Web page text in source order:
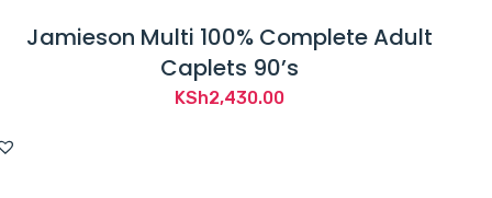
Jamieson Multi 100% Complete Adult
Caplets 90’s
KSh2,430.00